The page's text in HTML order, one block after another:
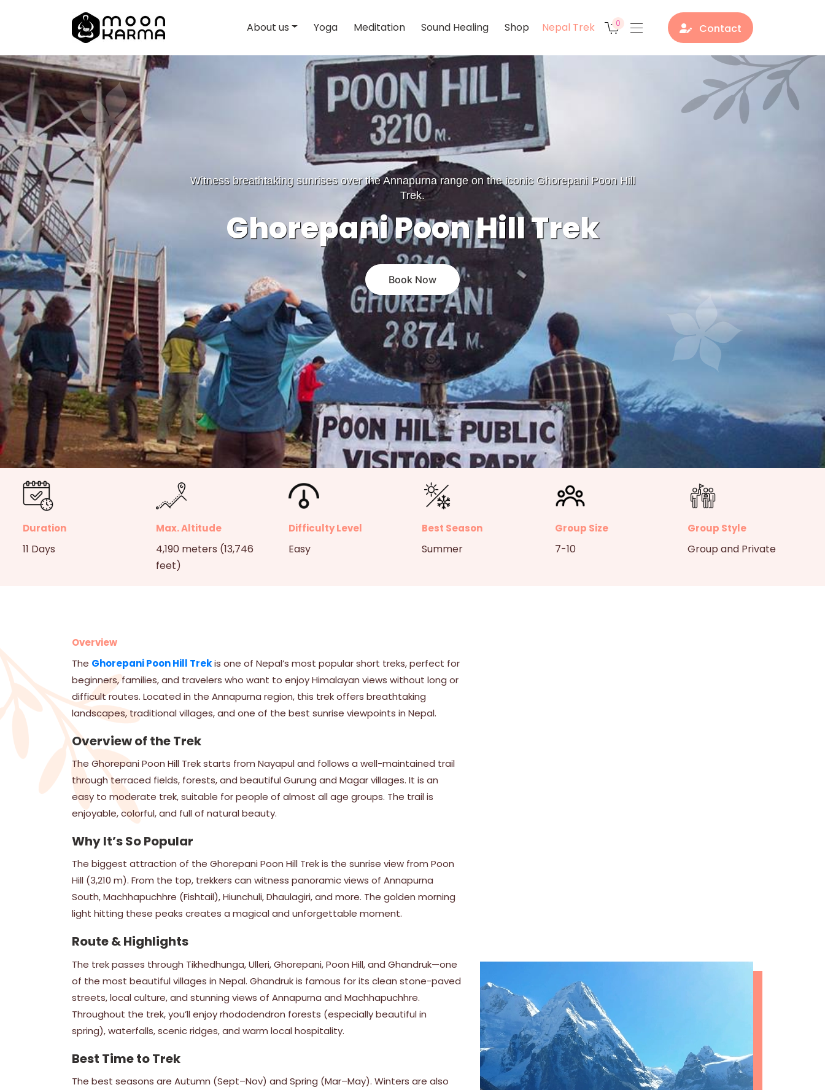
About us Yoga Meditation Sound Healing Shop Nepal Trek 0 Contact
Witness breathtaking sunrises over the Annapurna range on the iconic Ghorepani Poon Hill
Trek.
Ghorepani Poon Hill Trek
Book Now
Duration
11 Days
Max. Altitude
4,190 meters (13,746
feet)
Difficulty Level
Easy
Best Season
Summer
Group Size
7-10
Group Style
Group and Private
Overview
The Ghorepani Poon Hill Trekis one of Nepal’s most popular short treks, perfect for
beginners, families, and travelers who want to enjoy Himalayan views without long or
difficult routes. Located in the Annapurna region, this trek offers breathtaking
landscapes, traditional villages, and one of the best sunrise viewpoints in Nepal.
Overview of the Trek
The Ghorepani Poon Hill Trek starts from Nayapul and follows a well-maintained trail
through terraced fields, forests, and beautiful Gurung and Magar villages. It is an
easy to moderate trek, suitable for people of almost all age groups. The trail is
enjoyable, colorful, and full of natural beauty.
Why It’s So Popular
The biggest attraction of the Ghorepani Poon Hill Trek is the sunrise view from Poon
Hill (3,210 m). From the top, trekkers can witness panoramic views of Annapurna
South, Machhapuchhre (Fishtail), Hiunchuli, Dhaulagiri, and more. The golden morning
light hitting these peaks creates a magical and unforgettable moment.
Route & Highlights
The trek passes through Tikhedhunga, Ulleri, Ghorepani, Poon Hill, and Ghandruk—one
of the most beautiful villages in Nepal. Ghandruk is famous for its clean stone-paved
streets, local culture, and stunning views of Annapurna and Machhapuchhre.
Throughout the trek, you’ll enjoy rhododendron forests (especially beautiful in
spring), waterfalls, scenic ridges, and warm local hospitality.
Best Time to Trek
The best seasons are Autumn (Sept–Nov) and Spring (Mar–May). Winters are also